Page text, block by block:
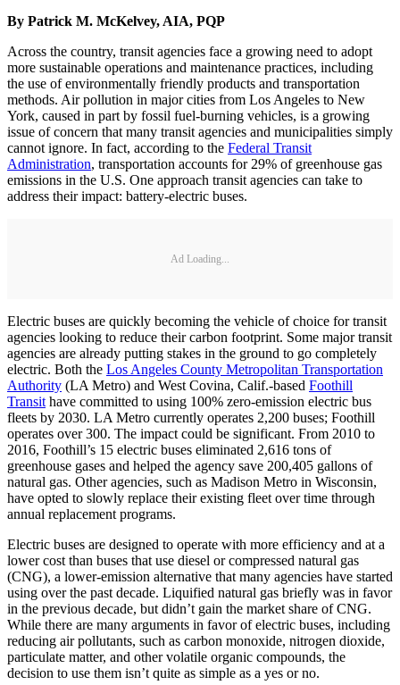
By Patrick M. McKelvey, AIA, PQP
Across the country, transit agencies face a growing need to adopt
more sustainable operations and maintenance practices, including
the use of environmentally friendly products and transportation
methods. Air pollution in major cities from Los Angeles to New
York, caused in part by fossil fuel-burning vehicles, is a growing
issue of concern that many transit agencies and municipalities simply
cannot ignore. In fact, according to the Federal Transit
Administration, transportation accounts for 29% of greenhouse gas
emissions in the U.S. One approach transit agencies can take to
address their impact: battery-electric buses.
Ad Loading...
Electric buses are quickly becoming the vehicle of choice for transit
agencies looking to reduce their carbon footprint. Some major transit
agencies are already putting stakes in the ground to go completely
electric. Both the Los Angeles County Metropolitan Transportation
Authority (LA Metro) and West Covina, Calif.-based Foothill
Transithave committed to using 100% zero-emission electric bus
fleets by 2030. LA Metro currently operates 2,200 buses; Foothill
operates over 300. The impact could be significant. From 2010 to
2016, Foothill’s 15 electric buses eliminated 2,616 tons of
greenhouse gases and helped the agency save 200,405 gallons of
natural gas. Other agencies, such as Madison Metro in Wisconsin,
have opted to slowly replace their existing fleet over time through
annual replacement programs.
Electric buses are designed to operate with more efficiency and at a
lower cost than buses that use diesel or compressed natural gas
(CNG), a lower-emission alternative that many agencies have started
using over the past decade. Liquified natural gas briefly was in favor
in the previous decade, but didn’t gain the market share of CNG.
While there are many arguments in favor of electric buses, including
reducing air pollutants, such as carbon monoxide, nitrogen dioxide,
particulate matter, and other volatile organic compounds, the
decision to use them isn’t quite as simple as a yes or no.